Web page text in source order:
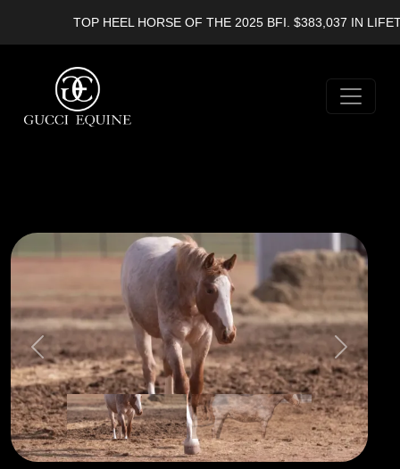
TOP HEEL HORSE OF THE 2025 BFI. $383,037 IN
Previous Next